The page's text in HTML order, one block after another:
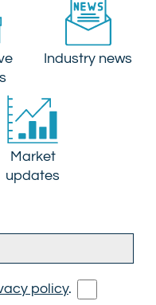
Industry news
Market
updates
policy.